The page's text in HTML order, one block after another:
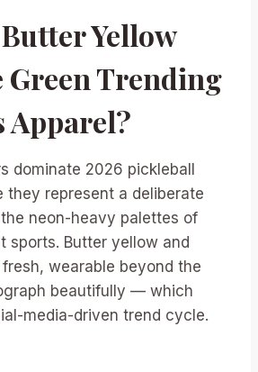
Yellow
Green Trending
Apparel?
dominate 2026 pickleball
they represent a deliberate
neon-heavy palettes of
sports. Butter yellow and
wearable beyond the
beautifully — which
media-driven trend cycle.